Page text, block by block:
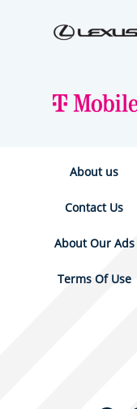
About us
Contact Us
About Our Ads
Terms Of Use